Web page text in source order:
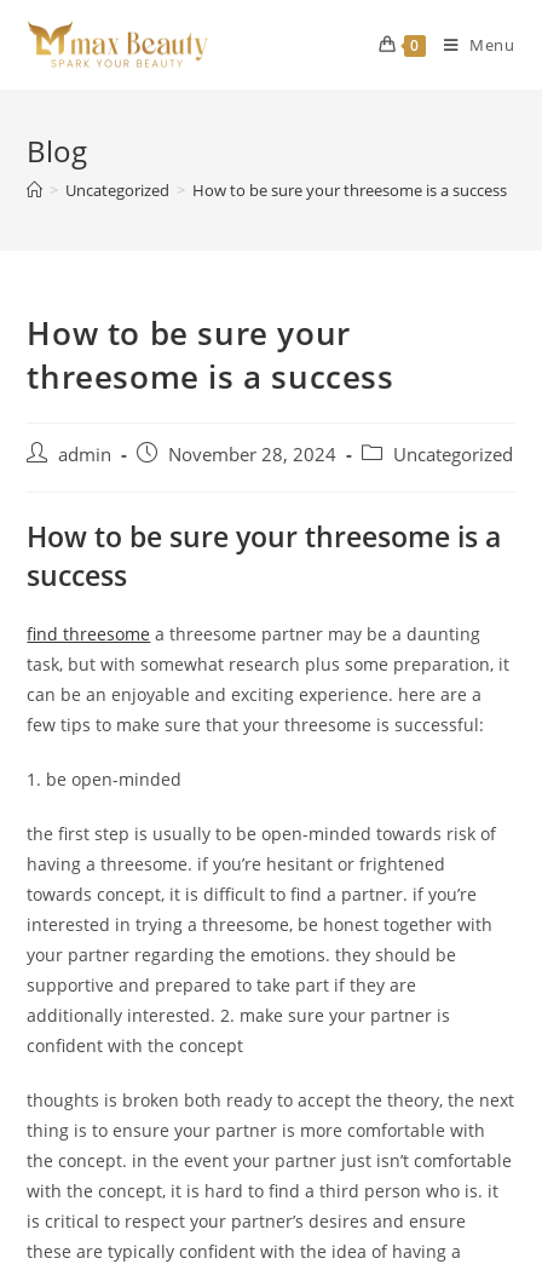
content
0 Menu
Blog
> Uncategorized > How to be sure your threesome is a success
How to be sure your
threesome is a success
Postadmin
PostNovember 28, 2024
PostUncategorized
How to be sure your threesome is a
success
find threesome a threesome partner may be a daunting
task, but with somewhat research plus some preparation, it
can be an enjoyable and exciting experience. here are a
few tips to make sure that your threesome is successful:
1. be open-minded
the first step is usually to be open-minded towards risk of
having a threesome. if you’re hesitant or frightened
towards concept, it is difficult to find a partner. if you’re
interested in trying a threesome, be honest together with
your partner regarding the emotions. they should be
supportive and prepared to take part if they are
additionally interested. 2. make sure your partner is
confident with the concept
thoughts is broken both ready to accept the theory, the next
thing is to ensure your partner is more comfortable with
the concept. in the event your partner just isn’t comfortable
with the concept, it is hard to find a third person who is. it
is critical to respect your partner’s desires and ensure
these are typically confident with the idea of having a